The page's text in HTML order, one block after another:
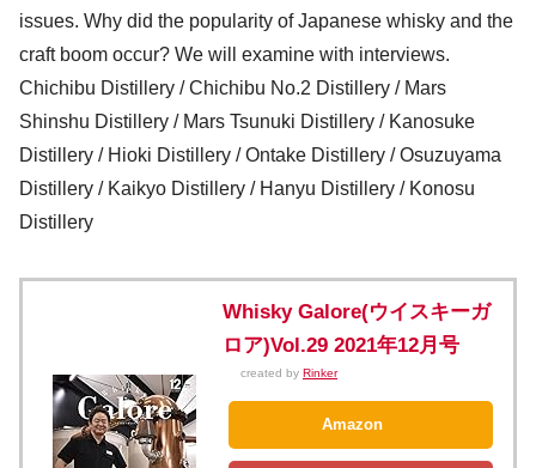
issues. Why did the popularity of Japanese whisky and the
craft boom occur? We will examine with interviews.
Chichibu Distillery / Chichibu No.2 Distillery / Mars
Shinshu Distillery / Mars Tsunuki Distillery / Kanosuke
Distillery / Hioki Distillery / Ontake Distillery / Osuzuyama
Distillery / Kaikyo Distillery / Hanyu Distillery / Konosu
Distillery
Whisky Galore(ウイスキーガ
ロア)Vol.29 2021年12月号
created by Rinker
Amazon